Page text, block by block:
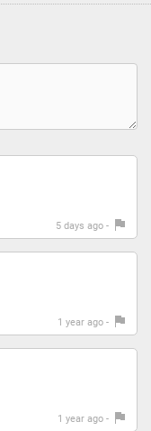
5 days ago -
1 year ago -
1 year ago -